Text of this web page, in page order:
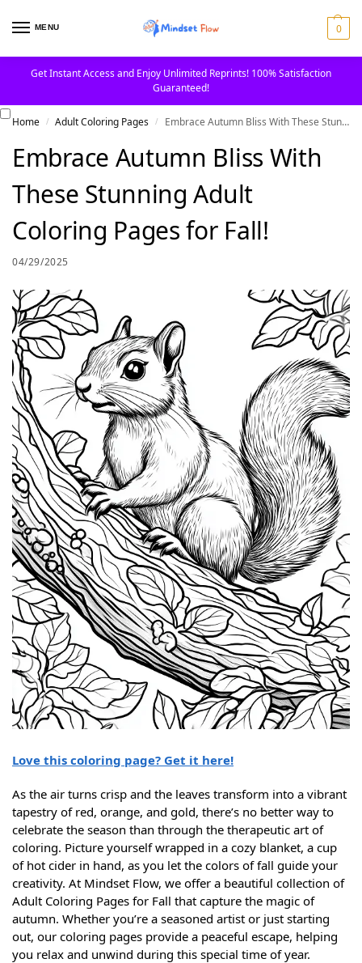
MENU 0
Get Instant Access and Enjoy Unlimited Reprints! 100% Satisfaction
Guaranteed!
Home / Adult Coloring Pages / Embrace Autumn Bliss With These Stunning Adult Coloring Pages for Fall!
Embrace Autumn Bliss With
These Stunning Adult
Coloring Pages for Fall!
04/29/2025
Love this coloring page? Get it here!
As the air turns crisp and the leaves transform into a vibrant
tapestry of red, orange, and gold, there’s no better way to
celebrate the season than through the therapeutic art of
coloring. Picture yourself wrapped in a cozy blanket, a cup
of hot cider in hand, as you let the colors of fall guide your
creativity. At Mindset Flow, we offer a beautiful collection of
Adult Coloring Pages for Fall that capture the magic of
autumn. Whether you’re a seasoned artist or just starting
out, our coloring pages provide a peaceful escape, helping
you relax and unwind during this special time of year.